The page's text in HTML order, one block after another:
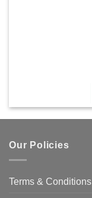
Our Policies
Terms & Conditions